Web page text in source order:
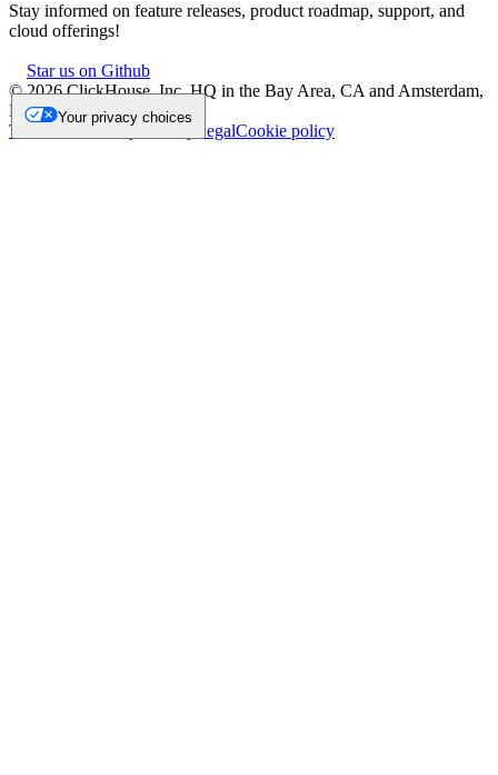
Stay informed on feature releases, product roadmap, support, and
cloud offerings!
Star us on Github
©2026ClickHouse, Inc. HQ in the Bay Area, CA and Amsterdam,
NL.
Trademark
Privacy LegalCookie policy
Your privacy choices